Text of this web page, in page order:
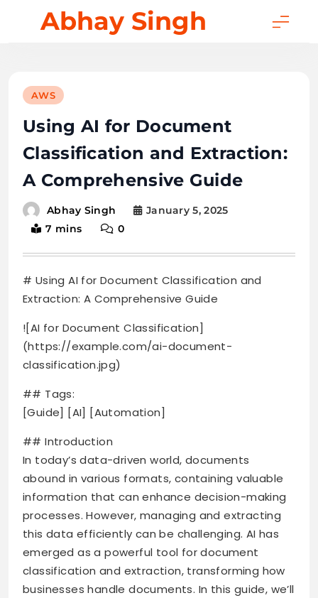
Abhay Singh
AWS
Using AI for Document
Classification and Extraction:
A Comprehensive Guide
Abhay Singh
January 5, 2025
7 mins
0
# Using AI for Document Classification and
Extraction: A Comprehensive Guide
![AI for Document Classification]
(https://example.com/ai-document-
classification.jpg)
## Tags:
[Guide] [AI] [Automation]
## Introduction
In today’s data-driven world, documents
abound in various formats, containing valuable
information that can enhance decision-making
processes. However, managing and extracting
this data efficiently can be challenging. AI has
emerged as a powerful tool for document
classification and extraction, transforming how
businesses handle documents. In this guide, we’ll